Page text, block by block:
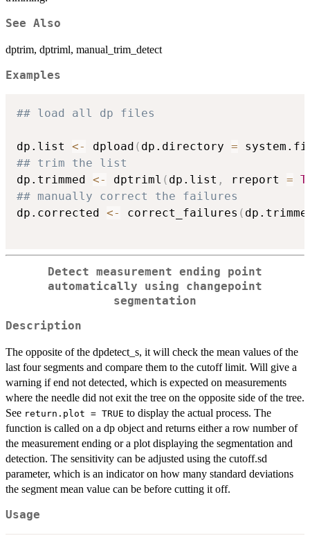
See Also
dptrim, dptriml, manual_trim_detect
Examples
## load all dp files
dp.list <- dpload ( dp.directory =
## trim the list
dp.trimmed <- dptriml ( dp.list , rreport =
## manually correct the failures
dp.corrected <- correct_failures (
Detect measurement ending point
automatically using changepoint
segmentation
Description
The opposite of the dpdetect_s, it will check the mean values of the
last four segments and compare them to the cutoff limit. Will give a
warning if end not detected, which is expected on measurements
where the needle did not exit the tree on the opposite side of the tree.
See return.plot = TRUE to display the actual process. The
function is called on a dp object and returns either a row number of
the measurement ending or a plot displaying the segmentation and
detection. The sensitivity can be adjusted using the cutoff.sd
parameter, which is an indicator on how many standard deviations
the segment mean value can be before cutting it off.
Usage